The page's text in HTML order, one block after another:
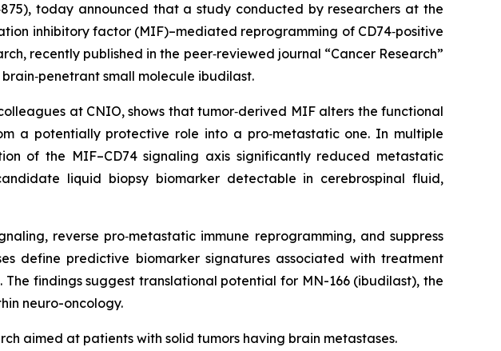
today announced that a study conducted by researchers at the
inhibitory factor (MIF)–mediated reprogramming of CD74‑positive
recently published in the peer‑reviewed journal “Cancer Research”
small molecule ibudilast.
at CNIO, shows that tumor‑derived MIF alters the functional
a potentially protective role into a pro‑metastatic one. In multiple
of the MIF–CD74 signaling axis significantly reduced metastatic
liquid biopsy biomarker detectable in cerebrospinal fluid,
reverse pro‑metastatic immune reprogramming, and suppress
define predictive biomarker signatures associated with treatment
findings suggest translational potential for MN-166 (ibudilast), the
neuro-oncology.
aimed at patients with solid tumors having brain metastases.